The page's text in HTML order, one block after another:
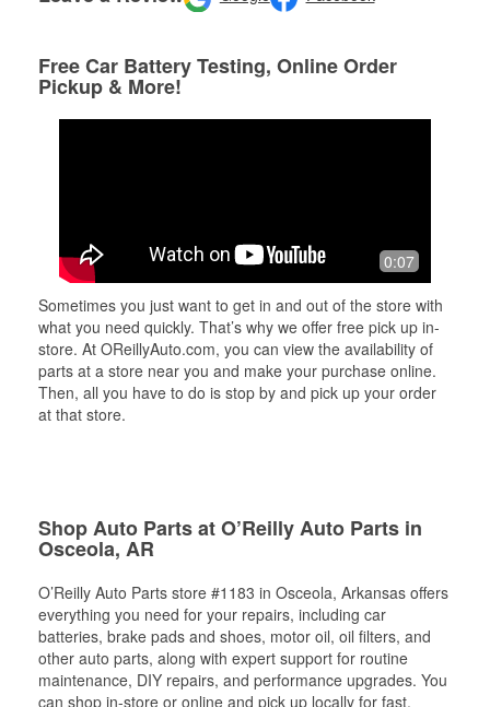
Free Car Battery Testing, Online Order
Pickup & More!
0:07
Sometimes you just want to get in and out of the store with
what you need quickly. That’s why we offer free pick up in-
store. At OReillyAuto.com, you can view the availability of
parts at a store near you and make your purchase online.
Then, all you have to do is stop by and pick up your order
at that store.
Shop Auto Parts at O’Reilly Auto Parts in
Osceola, AR
O’Reilly Auto Parts store #1183 in Osceola, Arkansas offers
everything you need for your repairs, including car
batteries, brake pads and shoes, motor oil, oil filters, and
other auto parts, along with expert support for routine
maintenance, DIY repairs, and performance upgrades. You
can shop in-store or online and pick up locally for fast,